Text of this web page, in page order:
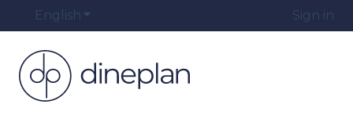
English Show submenu for translations Sign in